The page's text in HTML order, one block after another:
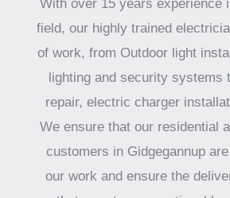
With over 15 years experience
field, our highly trained
of work, from Outdoor light
lighting and security systems
repair, electric charger
We ensure that our residential
customers in Gidgegannup
our work and ensure the